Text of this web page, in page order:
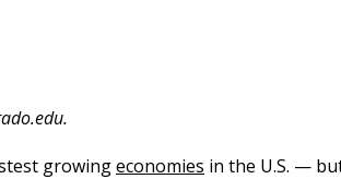
growingeconomies in the U.S. —